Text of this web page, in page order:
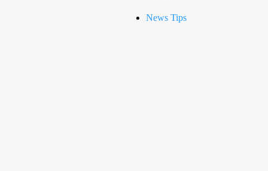
News Tips